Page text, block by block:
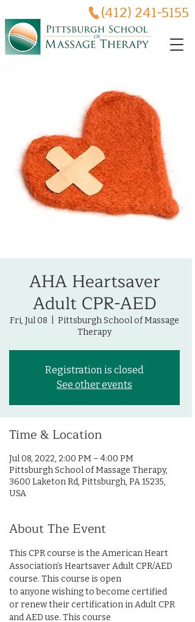
(412) 241-5155
AHA Heartsaver
Adult CPR-AED
Fri, Jul 08
Pittsburgh School of Massage
Therapy
Registration is closed
See other events
Time & Location
Jul 08, 2022, 2:00 PM – 4:00 PM
Pittsburgh School of Massage Therapy,
3600 Laketon Rd, Pittsburgh, PA 15235,
USA
About The Event
This CPR course is the American Heart
Association’s Heartsaver Adult CPR/AED
course. This course is open
to anyone wishing to become certified
or renew their certification in Adult CPR
and AED use. This course